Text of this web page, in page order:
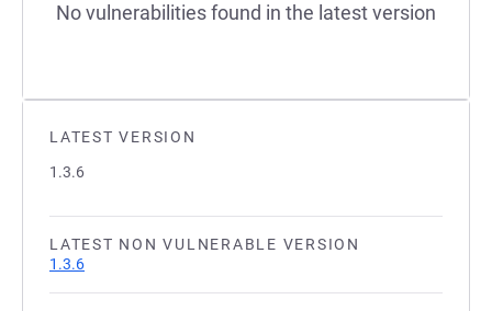
LATEST VERSION
1.3.6
LATEST NON VULNERABLE VERSION
1.3.6
No vulnerabilities found in the latest version